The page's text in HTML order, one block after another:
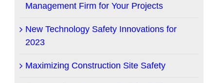
Management Firm for Your Projects
New Technology Safety Innovations for
2023
Maximizing Construction Site Safety